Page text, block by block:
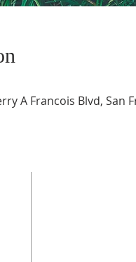
A Francois Blvd, San